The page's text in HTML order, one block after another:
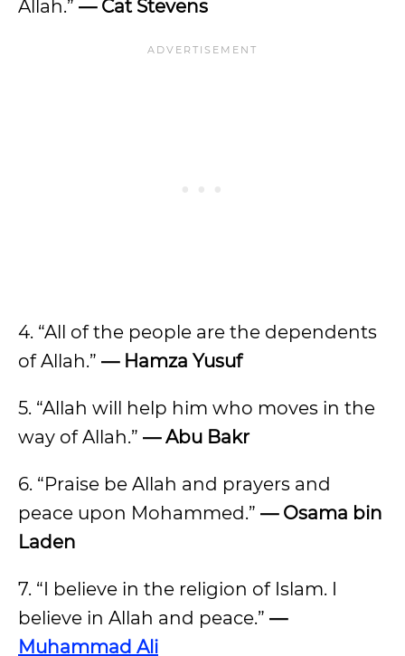
Allah.” — Cat Stevens
4. “All of the people are the dependents
of Allah.” — Hamza Yusuf
5. “Allah will help him who moves in the
way of Allah.” — Abu Bakr
6. “Praise be Allah and prayers and
peace upon Mohammed.” — Osama bin
Laden
7. “I believe in the religion of Islam. I
believe in Allah and peace.” —
Muhammad Ali